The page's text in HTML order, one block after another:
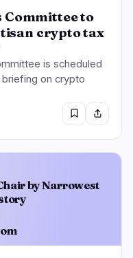
Committee to
crypto tax
is scheduled
on crypto
by Narrowest